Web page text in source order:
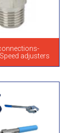
adjusters